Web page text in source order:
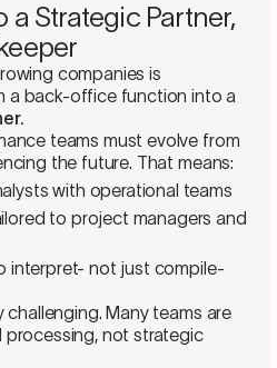
a Strategic Partner,
companies is
a back-office function into a
teams must evolve from
the future. That means:
with operational teams
to project managers and
interpret- not just compile-
Many teams are
not strategic